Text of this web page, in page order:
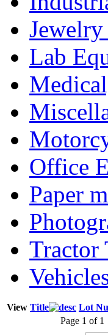
Lab
Office
Paper
Tractor
View Title Lot
Page 1 of 1